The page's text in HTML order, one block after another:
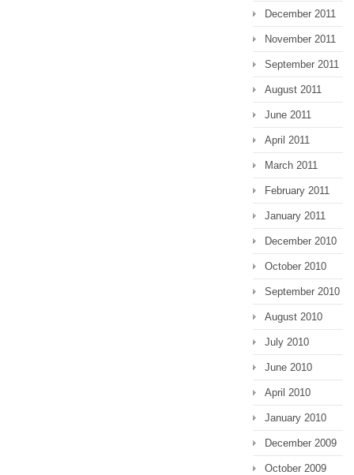
December 2011
November 2011
September 2011
August 2011
June 2011
April 2011
March 2011
February 2011
January 2011
December 2010
October 2010
September 2010
August 2010
July 2010
June 2010
April 2010
January 2010
December 2009
October 2009